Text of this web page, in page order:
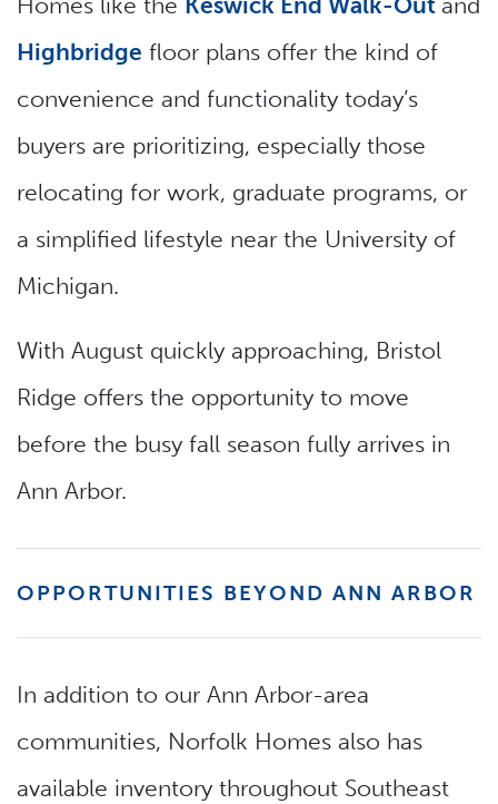
Highbridge floor plans offer the kind of
convenience and functionality today’s
buyers are prioritizing, especially those
relocating for work, graduate programs, or
a simplified lifestyle near the University of
Michigan.
With August quickly approaching, Bristol
Ridge offers the opportunity to move
before the busy fall season fully arrives in
Ann Arbor.
OPPORTUNITIES BEYOND ANN ARBOR
In addition to our Ann Arbor-area
communities, Norfolk Homes also has
available inventory throughout Southeast